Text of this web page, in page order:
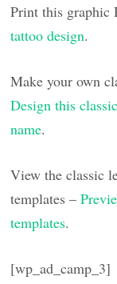
Print this graphic
tattoo design.
Make your own
Design this
name.
View the classic
templates –
templates.
[wp_ad_camp_3]